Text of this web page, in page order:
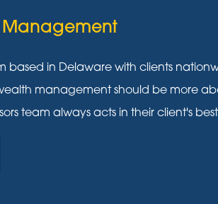
Management
in Delaware with clients
management should be more
team always acts in their client's best